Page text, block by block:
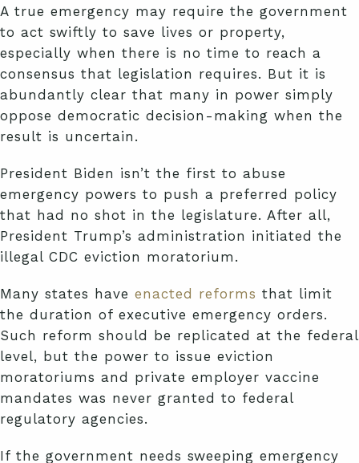
A true emergency may require the government
to act swiftly to save lives or property,
especially when there is no time to reach a
consensus that legislation requires. But it is
abundantly clear that many in power simply
oppose democratic decision-making when the
result is uncertain.
President Biden isn’t the first to abuse
emergency powers to push a preferred policy
that had no shot in the legislature. After all,
President Trump’s administration initiated the
illegal CDC eviction moratorium.
Many states have enacted reforms that limit
the duration of executive emergency orders.
Such reform should be replicated at the federal
level, but the power to issue eviction
moratoriums and private employer vaccine
mandates was never granted to federal
regulatory agencies.
If the government needs sweeping emergency